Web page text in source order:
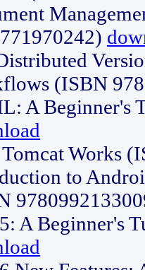
(ISBN
A Beginner's
Works
to
A Beginner's